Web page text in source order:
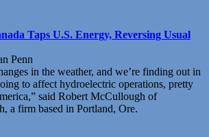
Taps U.S. Energy, Reversing Usual
Penn
in the weather, and we’re finding out in
to affect hydroelectric operations, pretty
said Robert McCullough of
a firm based in Portland, Ore.